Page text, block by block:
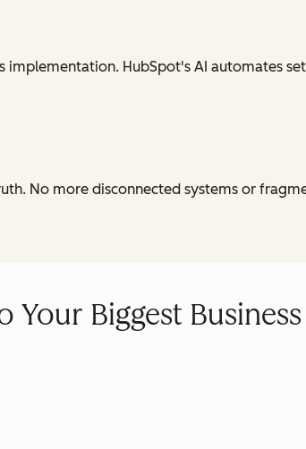
implementation. HubSpot's AI automates
No more disconnected systems or
Your Biggest